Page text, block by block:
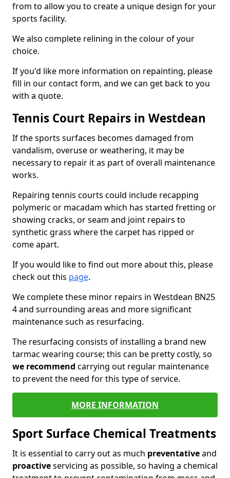
from to allow you to create a unique design for your
sports facility.
We also complete relining in the colour of your
choice.
If you'd like more information on repainting, please
fill in our contact form, and we can get back to you
with a quote.
Tennis Court Repairs in Westdean
If the sports surfaces becomes damaged from
vandalism, overuse or weathering, it may be
necessary to repair it as part of overall maintenance
works.
Repairing tennis courts could include recapping
polymeric or macadam which has started fretting or
showing cracks, or seam and joint repairs to
synthetic grass where the carpet has ripped or
come apart.
If you would like to find out more about this, please
check out this page.
We complete these minor repairs in Westdean BN25
4 and surrounding areas and more significant
maintenance such as resurfacing.
The resurfacing consists of installing a brand new
tarmac wearing course; this can be pretty costly, so
we recommend carrying out regular maintenance
to prevent the need for this type of service.
MORE INFORMATION
Sport Surface Chemical Treatments
It is essential to carry out as much preventativeand
proactiveservicing as possible, so having a chemical